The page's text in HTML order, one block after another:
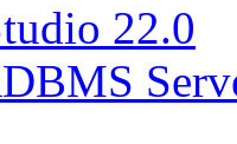
22.0